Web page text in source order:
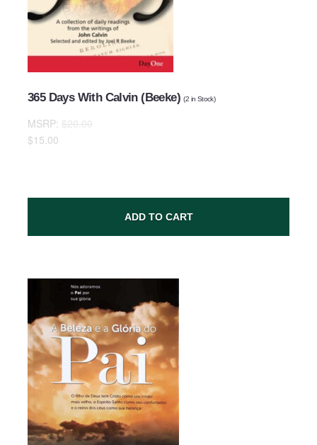
Subject
Comments
SUBMIT
365 Days With Calvin (Beeke)(2 in Stock)
MSRP: $20.00
$15.00
ADD TO CART